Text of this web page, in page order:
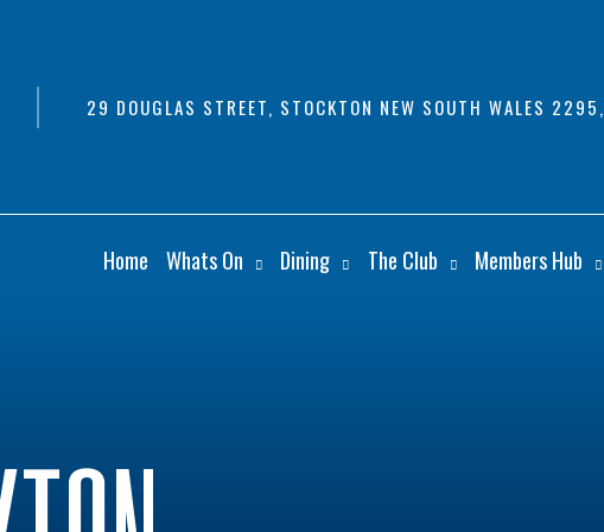
29 DOUGLAS STREET, STOCKTON NEW SOUTH WALES
Home Whats On Dining The Club Members Hub